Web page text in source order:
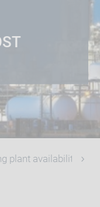
plant availability